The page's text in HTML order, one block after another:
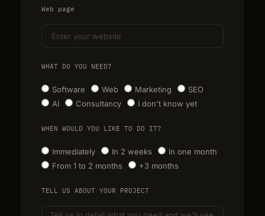
Web page
WHAT DO YOU NEED?
Software Web Marketing
SEO
AI
Consultancy I don't know yet
WHEN WOULD YOU LIKE TO DO IT?
Immediately In 2 weeks
In one month
From 1 to 2 months
+3 months
TELL US ABOUT YOUR PROJECT